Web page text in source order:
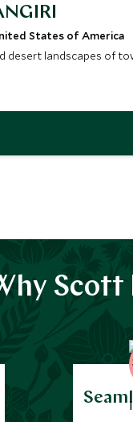
States of America
landscapes of
Scott